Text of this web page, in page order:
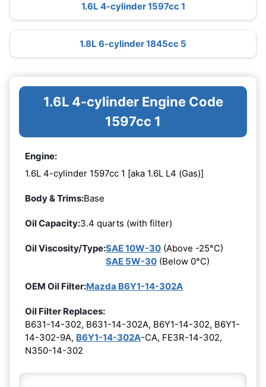
1.6L 4-cylinder 1597cc 1
1.8L 6-cylinder 1845cc 5
1.6L 4-cylinder Engine Code
1597cc 1
Engine:
1.6L 4-cylinder 1597cc 1 [aka 1.6L L4 (Gas)]
Body & Trims:Base
Oil Capacity:3.4 quarts (with filter)
Oil Viscosity/Type:SAE 10W-30 (Above -25°C)
SAE 5W-30 (Below 0°C)
OEM Oil Filter:Mazda B6Y1-14-302A
Oil Filter Replaces:
B631-14-302, B631-14-302A, B6Y1-14-302, B6Y1-
14-302-9A, B6Y1-14-302A-CA, FE3R-14-302,
N350-14-302